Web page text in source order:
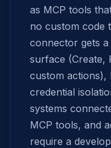
as MCP tools
no custom code
connector gets
surface (Create,
custom actions),
credential
systems
MCP tools, and
require a